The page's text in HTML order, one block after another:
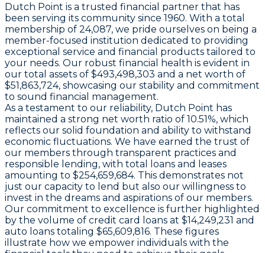
Dutch Point is a trusted financial partner that has
been serving its community since 1960. With a total
membership of 24,087, we pride ourselves on being a
member-focused institution dedicated to providing
exceptional service and financial products tailored to
your needs. Our robust financial health is evident in
our total assets of $493,498,303 and a net worth of
$51,863,724, showcasing our stability and commitment
to sound financial management.
As a testament to our reliability, Dutch Point has
maintained a strong net worth ratio of 10.51%, which
reflects our solid foundation and ability to withstand
economic fluctuations. We have earned the trust of
our members through transparent practices and
responsible lending, with total loans and leases
amounting to $254,659,684. This demonstrates not
just our capacity to lend but also our willingness to
invest in the dreams and aspirations of our members.
Our commitment to excellence is further highlighted
by the volume of credit card loans at $14,249,231 and
auto loans totaling $65,609,816. These figures
illustrate how we empower individuals with the